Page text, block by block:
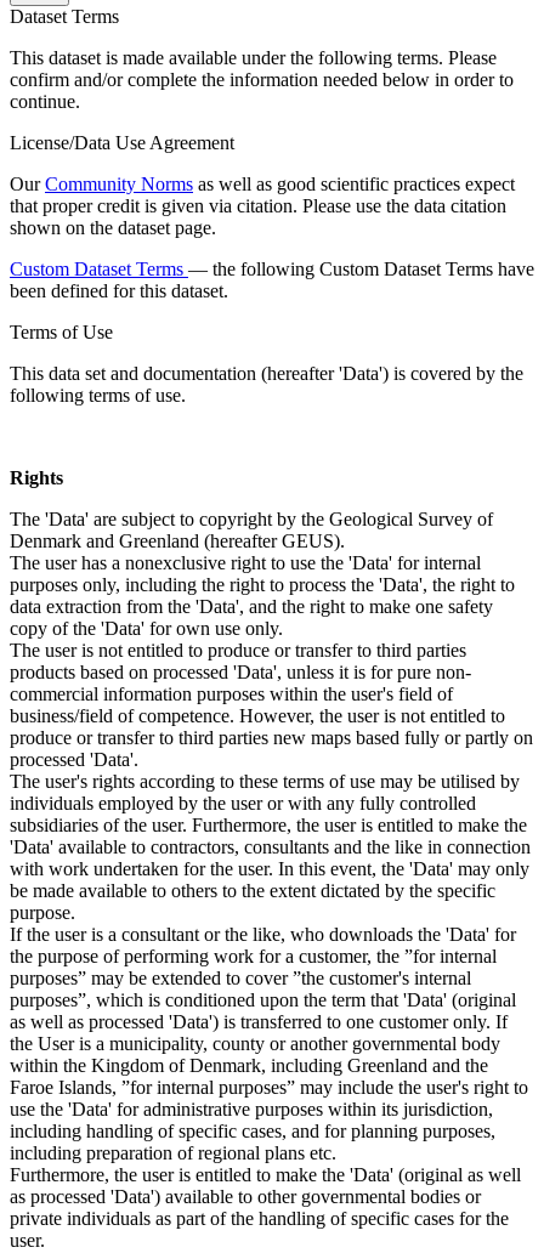
Dataset Terms
This dataset is made available under the following terms. Please
confirm and/or complete the information needed below in order to
continue.
License/Data Use Agreement
OurCommunity Norms as well as good scientific practices expect
that proper credit is given via citation. Please use the data citation
shown on the dataset page.
Custom Dataset Terms — the following Custom Dataset Terms have
been defined for this dataset.
Terms of Use
This data set and documentation (hereafter 'Data') is covered by the
following terms of use.
Rights
The 'Data' are subject to copyright by the Geological Survey of
Denmark and Greenland (hereafter GEUS).
The user has a nonexclusive right to use the 'Data' for internal
purposes only, including the right to process the 'Data', the right to
data extraction from the 'Data', and the right to make one safety
copy of the 'Data' for own use only.
The user is not entitled to produce or transfer to third parties
products based on processed 'Data', unless it is for pure non-
commercial information purposes within the user's field of
business/field of competence. However, the user is not entitled to
produce or transfer to third parties new maps based fully or partly on
processed 'Data'.
The user's rights according to these terms of use may be utilised by
individuals employed by the user or with any fully controlled
subsidiaries of the user. Furthermore, the user is entitled to make the
'Data' available to contractors, consultants and the like in connection
with work undertaken for the user. In this event, the 'Data' may only
be made available to others to the extent dictated by the specific
purpose.
If the user is a consultant or the like, who downloads the 'Data' for
the purpose of performing work for a customer, the ”for internal
purposes” may be extended to cover ”the customer's internal
purposes”, which is conditioned upon the term that 'Data' (original
as well as processed 'Data') is transferred to one customer only. If
the User is a municipality, county or another governmental body
within the Kingdom of Denmark, including Greenland and the
Faroe Islands, ”for internal purposes” may include the user's right to
use the 'Data' for administrative purposes within its jurisdiction,
including handling of specific cases, and for planning purposes,
including preparation of regional plans etc.
Furthermore, the user is entitled to make the 'Data' (original as well
as processed 'Data') available to other governmental bodies or
private individuals as part of the handling of specific cases for the
user.